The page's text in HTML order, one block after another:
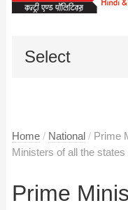
Select
Home / National / Prime
Ministers of all the states
Prime